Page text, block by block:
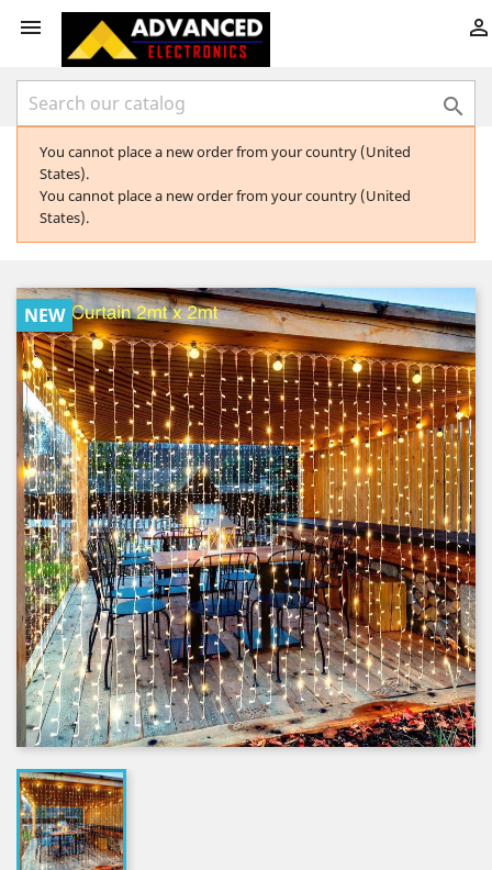
 

You cannot place a new order from your country (United
States).
You cannot place a new order from your country (United
States).
NEW